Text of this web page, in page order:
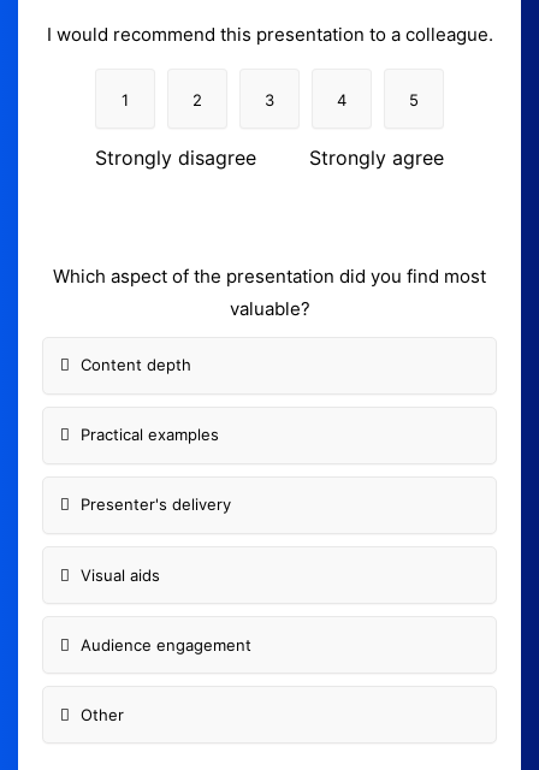
I would recommend this presentation to a colleague.
1 2 3 4 5
Strongly disagree Strongly agree
Which aspect of the presentation did you find most
valuable?
Content depth
Practical examples
Presenter's delivery
Visual aids
Audience engagement
Other